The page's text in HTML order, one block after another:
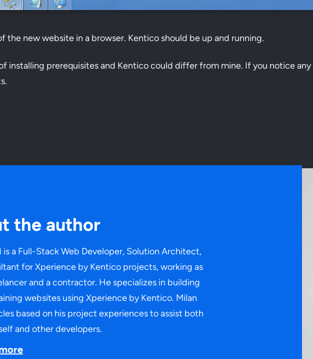
the new website in a browser. Kentico should be up and running.
installing prerequisites and Kentico could differ from mine. If you notice
the author
is a Full-Stack Web Developer, Solution Architect,
for Xperience by Kentico projects, working as
and a contractor. He specializes in building
websites using Xperience by Kentico. Milan
based on his project experiences to assist both
and other developers.